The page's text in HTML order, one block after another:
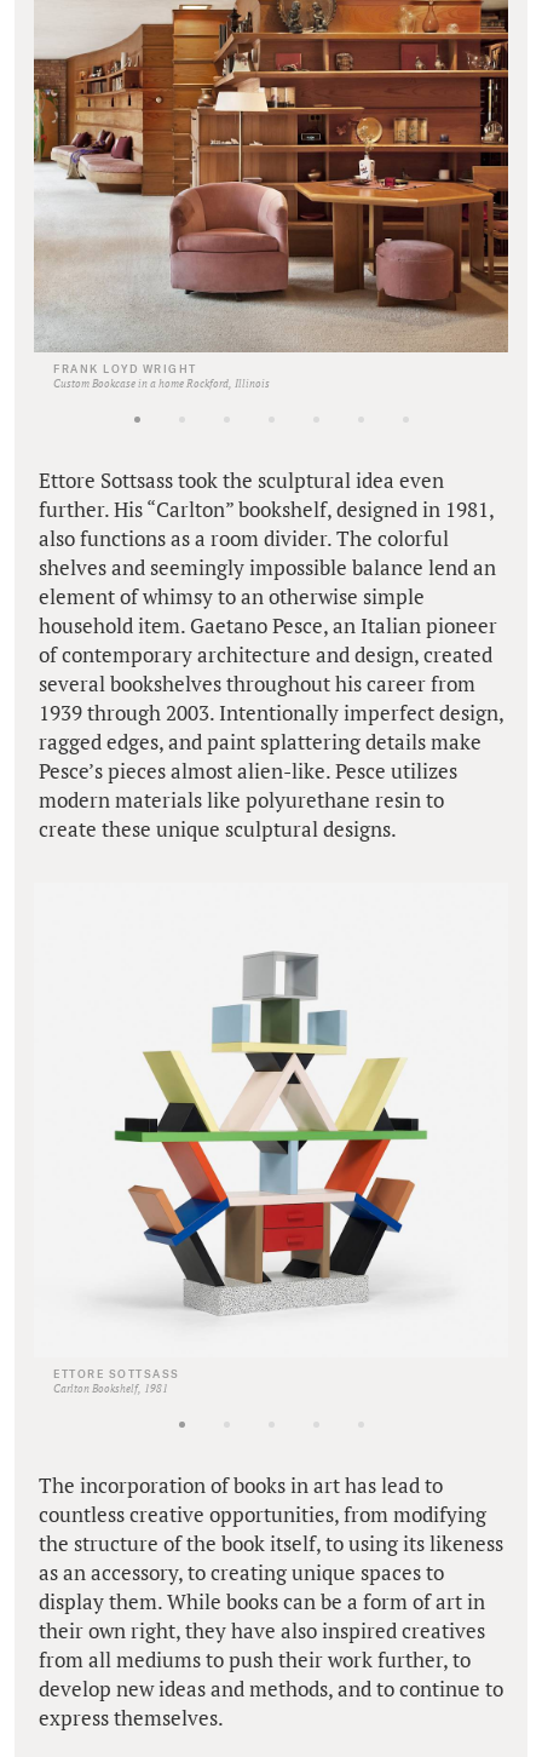
FRANK LOYD WRIGHT
Custom Bookcase in a home Rockford, Illinois
Ettore Sottsass took the sculptural idea even
further. His “Carlton” bookshelf, designed in 1981,
also functions as a room divider. The colorful
shelves and seemingly impossible balance lend an
element of whimsy to an otherwise simple
household item. Gaetano Pesce, an Italian pioneer
of contemporary architecture and design, created
several bookshelves throughout his career from
1939 through 2003. Intentionally imperfect design,
ragged edges, and paint splattering details make
Pesce’s pieces almost alien-like. Pesce utilizes
modern materials like polyurethane resin to
create these unique sculptural designs.
ETTORE SOTTSASS
Carlton Bookshelf, 1981
The incorporation of books in art has lead to
countless creative opportunities, from modifying
the structure of the book itself, to using its likeness
as an accessory, to creating unique spaces to
display them. While books can be a form of art in
their own right, they have also inspired creatives
from all mediums to push their work further, to
develop new ideas and methods, and to continue to
express themselves.